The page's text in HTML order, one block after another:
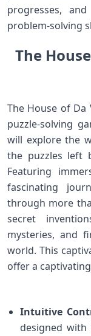
progresses,
problem-solving
The
The House of Da
puzzle-solving
will explore the
the puzzles left
Featuring
fascinating
through more
secret
mysteries, and
world. This
offer a
Intuitive
designed